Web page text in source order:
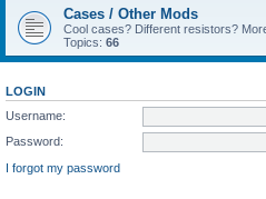
Cases / Other Mods
Cool cases? Different resistors?
Topics: 66
LOGIN
Username:
Password:
I forgot my password